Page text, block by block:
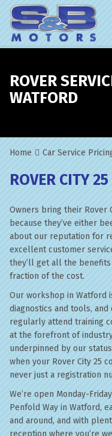
ROVER
WATFORD
Home Car Service
ROVER CITY
Owners bring their Rover
because they’ve either
about our reputation for
excellent customer
they’ll get all the
fraction of the cost.
Our workshop in Watford
diagnostics and tools,
regularly attend training
at the forefront of
underpinned by our
when your Rover City 25
never just a registration
We’re open Monday-
Penfold Way in Watford,
and around, and with
reception where you’re